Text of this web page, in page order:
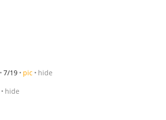
7/19 pic hide
hide